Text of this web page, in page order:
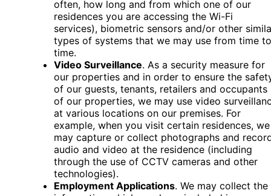
often, how long and from which one of our
residences you are accessing the Wi-Fi
services), biometric sensors and/or other
types of systems that we may use from time to
time.
Video Surveillance. As a security measure for
our properties and in order to ensure the
of our guests, tenants, retailers and occupants
of our properties, we may use video
at various locations on our premises. For
example, when you visit certain residences, we
may capture or collect photographs and
audio and video at the residence (including
through the use of CCTV cameras and other
technologies).
Employment Applications. We may collect the